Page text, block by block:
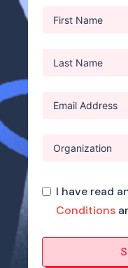
I have read
Conditions